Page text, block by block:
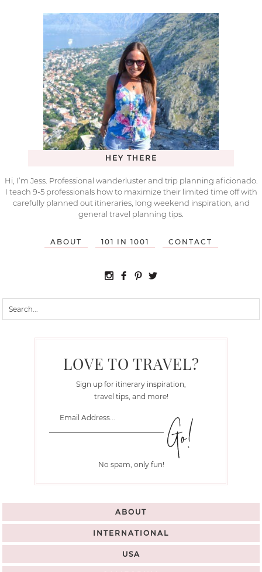
HEY THERE
Hi, I’m Jess. Professional wanderluster and trip planning aficionado.
I teach 9-5 professionals how to maximize their limited time off with
carefully planned out itineraries, long weekend inspiration, and
general travel planning tips.
ABOUT 101 IN 1001 CONTACT
LOVE TO TRAVEL?
Sign up for itinerary inspiration,
travel tips, and more!
No spam, only fun!
ABOUT
INTERNATIONAL
USA